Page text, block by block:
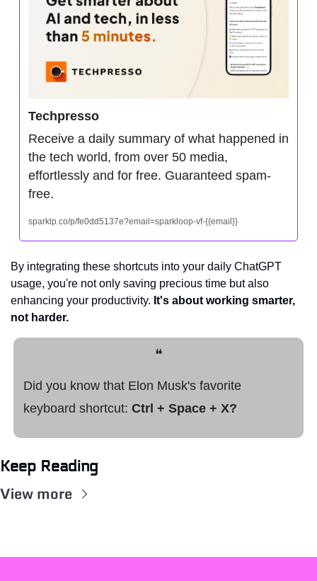
Techpresso
Receive a daily summary of what happened in
the tech world, from over 50 media,
effortlessly and for free. Guaranteed spam-
free.
sparklp.co/p/fe0dd5137e?email=sparkloop-vf-{{email}}
By integrating these shortcuts into your daily ChatGPT
usage, you're not only saving precious time but also
enhancing your productivity. It's about working smarter,
not harder.
❝
Did you know that Elon Musk's favorite
keyboard shortcut: Ctrl + Space + X?
Keep Reading
View more